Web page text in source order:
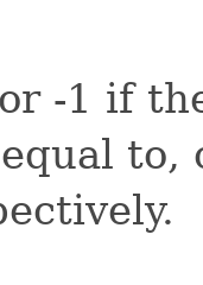
-1 if
to,